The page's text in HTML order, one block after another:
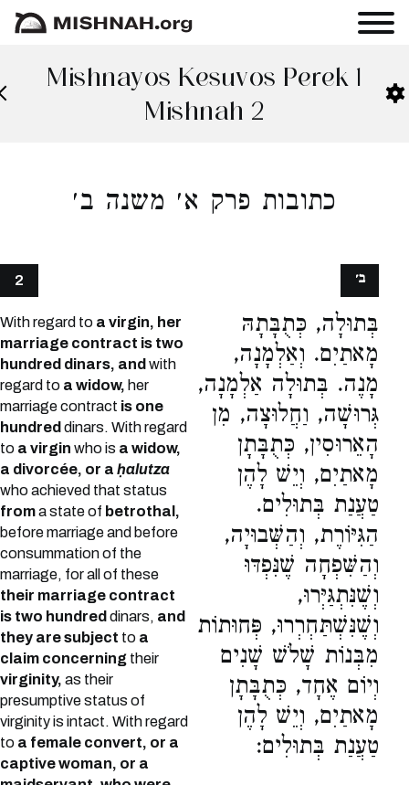
Mishnayos Kesuvos Perek 1
Mishnah 2
כתובות פרק א׳ משנה ב׳
2
With regard to a virgin, her
marriage contract is two
hundred dinars, and with
regard to a widow, her
marriage contract is one
hundred dinars. With regard
to a virgin who is a widow,
a divorcée, or a ḥalutza
who achieved that status
froma state of betrothal,
before marriage and before
consummation of the
marriage, for all of these
their marriage contract
is two hundred dinars, and
they are subject to a
claim concerning their
virginity, as their
presumptive status of
virginity is intact. With regard
to a female convert, or a
captive woman, or a
בְּתוּלָה, כְּתֻבָּתָהּ
מָאתַיִם. וְאַלְמָנָה,
מָנֶה. בְּתוּלָה אַלְמָנָה,
גְּרוּשָׁה, וַחֲלוּצָה, מִן
הָאֵרוּסִין, כְּתֻבָּתָן
מָאתַיִם, וְיֵשׁ לָהֶן
טַעֲנַת בְּתוּלִים.
הַגִּיּוֹרֶת, וְהַשְּׁבוּיָה,
וְהַשִּׁפְחָה שֶׁנִּפְדּוּ
וְשֶׁנִּתְגַּיְּרוּ,
וְשֶׁנִּשְׁתַּחְרְרוּ, פְּחוּתוֹת
מִבְּנוֹת שָׁלֹשׁ שָׁנִים
וְיוֹם אֶחָד, כְּתֻבָּתָן
מָאתַיִם, וְיֵשׁ לָהֶן
טַעֲנַת בְּתוּלִים:
ב׳